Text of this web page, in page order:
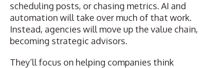
scheduling posts, or chasing metrics. AI and
automation will take over much of that work.
Instead, agencies will move up the value chain,
becoming strategic advisors.
They’ll focus on helping companies think